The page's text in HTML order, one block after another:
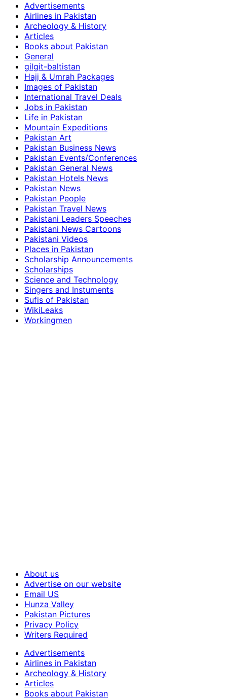
Advertisements
Airlines in Pakistan
Archeology & History
Articles
Books about Pakistan
General
gilgit-baltistan
Hajj & Umrah Packages
Images of Pakistan
International Travel Deals
Jobs in Pakistan
Life in Pakistan
Mountain Expeditions
Pakistan Art
Pakistan Business News
Pakistan Events/Conferences
Pakistan General News
Pakistan Hotels News
Pakistan News
Pakistan People
Pakistan Travel News
Pakistani Leaders Speeches
Pakistani News Cartoons
Pakistani Videos
Places in Pakistan
Scholarship Announcements
Scholarships
Science and Technology
Singers and Instuments
Sufis of Pakistan
WikiLeaks
Workingmen
About us
Advertise on our website
Email US
Hunza Valley
Pakistan Pictures
Privacy Policy
Writers Required
Advertisements
Airlines in Pakistan
Archeology & History
Articles
Books about Pakistan